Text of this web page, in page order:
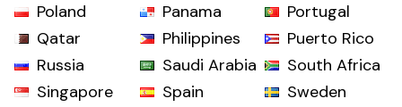
Poland
Panama
Portugal
Qatar
Philippines
Puerto Rico
Russia
Saudi Arabia
South Africa
Singapore
Spain
Sweden